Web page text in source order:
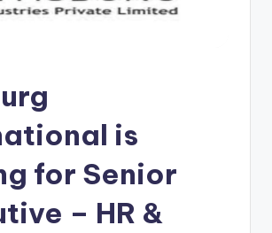
is
for Senior
– HR &